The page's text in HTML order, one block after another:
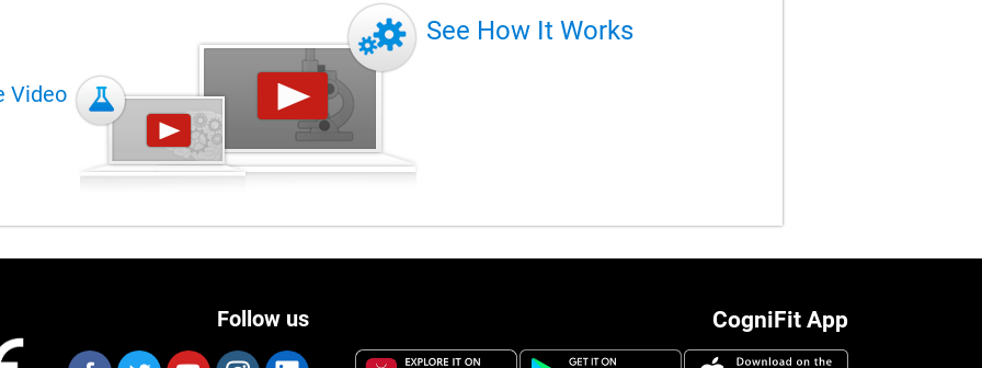
Video
See How It Works
CogniFit App
Follow us